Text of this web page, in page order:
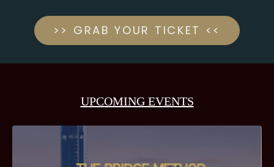
>> GRAB YOUR TICKET <<
UPCOMING EVENTS